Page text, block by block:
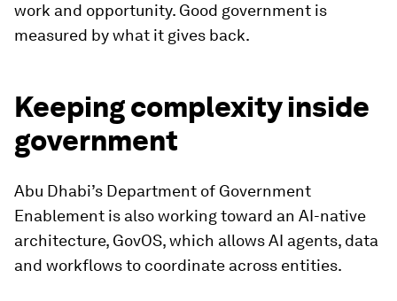
work and opportunity. Good government is
measured by what it gives back.
Keeping complexity inside
government
Abu Dhabi’s Department of Government
Enablement is also working toward an AI-native
architecture, GovOS, which allows AI agents, data
and workflows to coordinate across entities.